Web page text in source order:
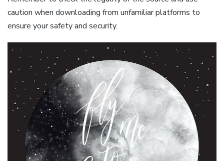
caution when downloading from unfamiliar platforms to
ensure your safety and security.